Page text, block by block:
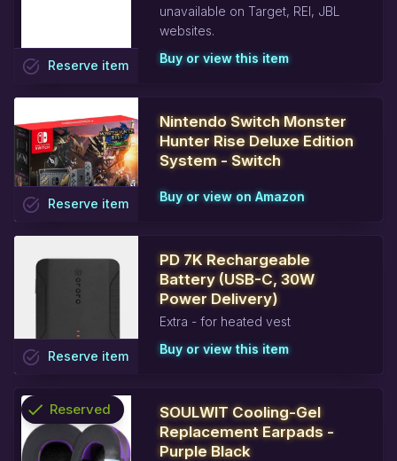
unavailable on Target, REI, JBL
websites.
Buy or view this item
task_alt Reserve item
Nintendo Switch Monster
Hunter Rise Deluxe Edition
System - Switch
Buy or view on Amazon
task_alt Reserve item
PD 7K Rechargeable
Battery (USB-C, 30W
Power Delivery)
Extra - for heated vest
Buy or view this item
task_alt Reserve item
SOULWIT Cooling-Gel
Replacement Earpads -
Purple Black
check
info
Reserved